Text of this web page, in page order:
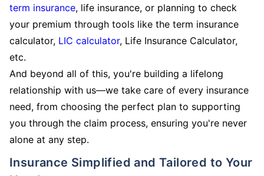
term insurance, life insurance, or planning to check
your premium through tools like the term insurance
calculator, LIC calculator, Life Insurance Calculator,
etc.
And beyond all of this, you're building a lifelong
relationship with us—we take care of every insurance
need, from choosing the perfect plan to supporting
you through the claim process, ensuring you're never
alone at any step.
Insurance Simplified and Tailored to Your